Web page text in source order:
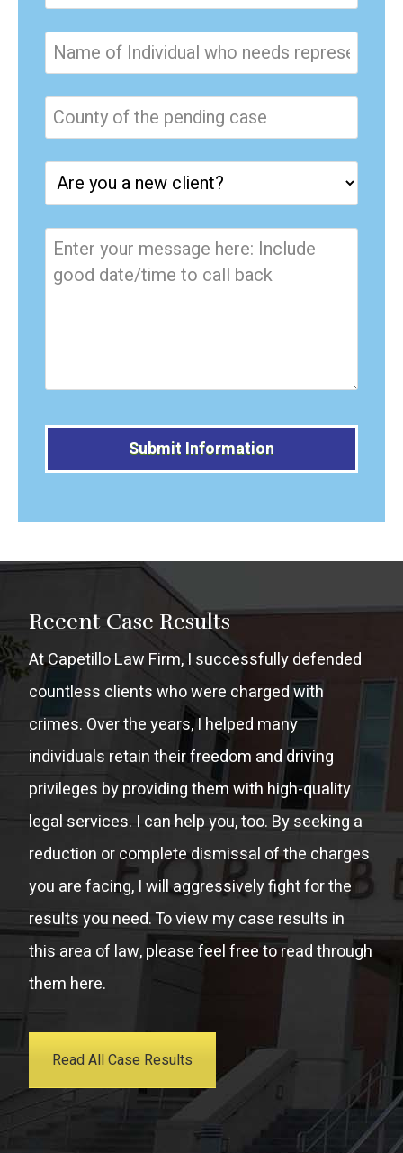
Recent Case Results
At Capetillo Law Firm, I successfully defended
countless clients who were charged with
crimes. Over the years, I helped many
individuals retain their freedom and driving
privileges by providing them with high-quality
legal services. I can help you, too. By seeking a
reduction or complete dismissal of the charges
you are facing, I will aggressively fight for the
results you need. To view my case results in
this area of law, please feel free to read through
them here.
Read All Case Results